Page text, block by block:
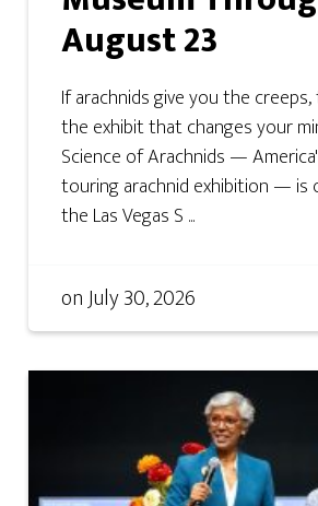
August 23
If arachnids give you the
the exhibit that changes your
Science of Arachnids —
touring arachnid exhibition — is
the Las Vegas S ...
onJuly 30, 2026